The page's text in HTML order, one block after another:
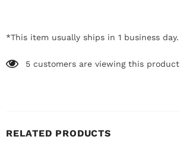
*This item usually ships in 1 business day.
5 customers are viewing this product
RELATED PRODUCTS